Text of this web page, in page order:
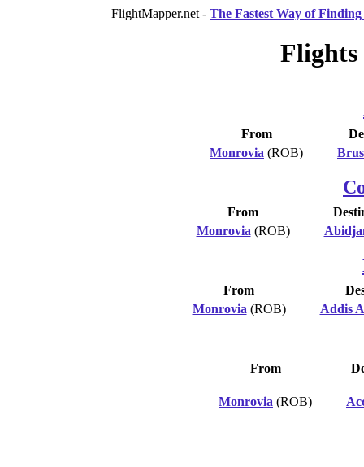
FlightMapper.net - The Fastest Way of
From
Monrovia (ROB)
From
Monrovia (ROB)
From
Monrovia (ROB) Addis
From
Monrovia (ROB)